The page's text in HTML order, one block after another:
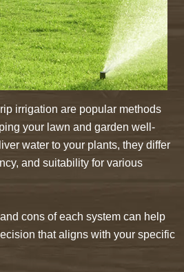
irrigation are popular methods
your lawn and garden well-
water to your plants, they differ
and suitability for various
cons of each system can help
that aligns with your specific